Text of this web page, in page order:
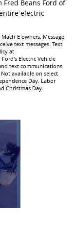
Beans Ford of
electric
E owners. Message
text messages. Text
at
Electric Vehicle
text communications
available on select
Day, Labor
Christmas Day.​